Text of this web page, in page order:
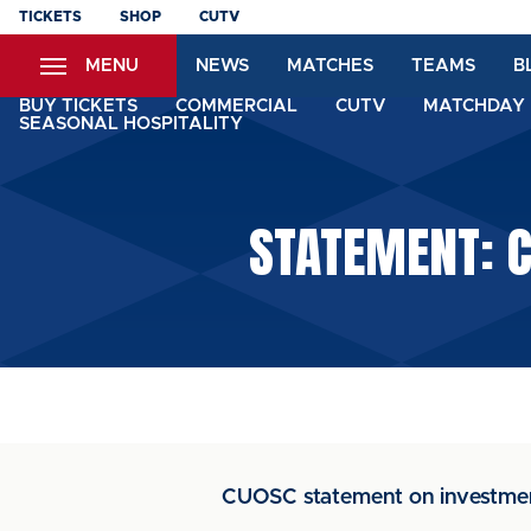
Skip
content
TICKETS SHOP CUTV
MENU NEWS MATCHES TEAMS
BUY TICKETS COMMERCIAL CUTV
SEASONAL HOSPITALITY
STATEMENT:
CUOSC statement on